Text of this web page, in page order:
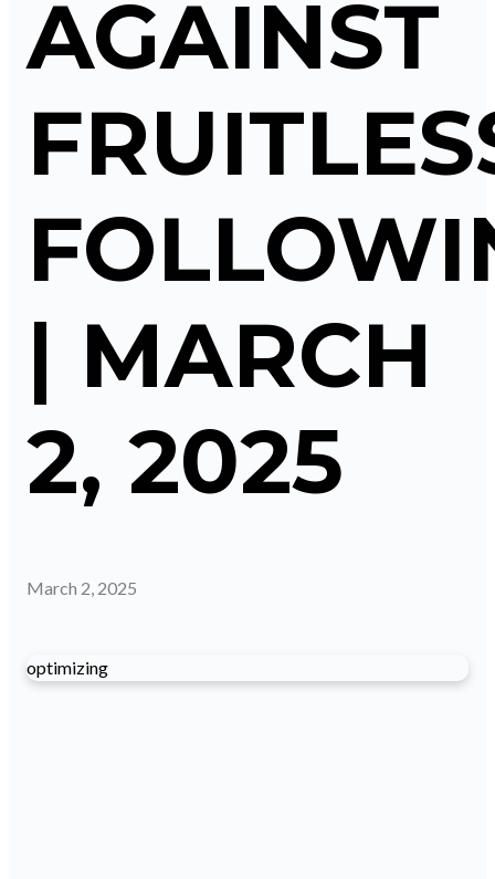
AGAINST
| MARCH
2, 2025
March 2, 2025
optimizing